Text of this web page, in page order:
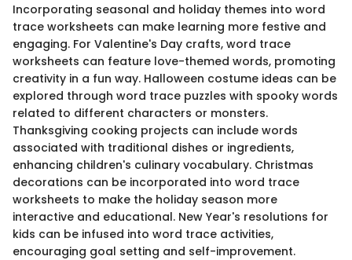
Incorporating seasonal and holiday themes into word
trace worksheets can make learning more festive and
engaging. For Valentine's Day crafts, word trace
worksheets can feature love-themed words, promoting
creativity in a fun way. Halloween costume ideas can be
explored through word trace puzzles with spooky words
related to different characters or monsters.
Thanksgiving cooking projects can include words
associated with traditional dishes or ingredients,
enhancing children's culinary vocabulary. Christmas
decorations can be incorporated into word trace
worksheets to make the holiday season more
interactive and educational. New Year's resolutions for
kids can be infused into word trace activities,
encouraging goal setting and self-improvement.